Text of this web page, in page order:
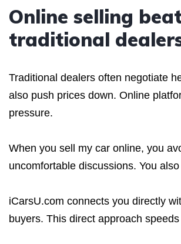
Online selling
traditional
Traditional dealers often negotiate
also push prices down. Online
pressure.
When you sell my car online, you
uncomfortable discussions. You
iCarsU.com connects you directly
buyers. This direct approach